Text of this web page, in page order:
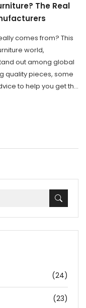
The Real
comes from? This
world,
out among global
quality pieces, some
to help you get the
online or hunting
you need to know.
the best furniture
(24)
(23)